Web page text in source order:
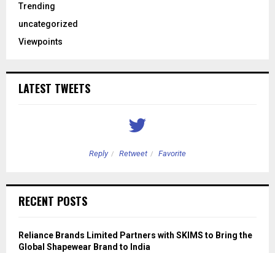
Trending
uncategorized
Viewpoints
LATEST TWEETS
Reply Retweet Favorite
RECENT POSTS
Reliance Brands Limited Partners with SKIMS to Bring the
Global Shapewear Brand to India